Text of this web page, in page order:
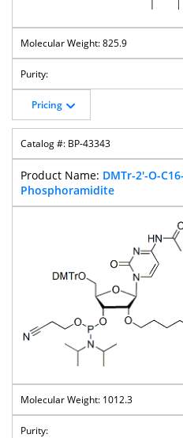
825.9
Pricing
BP-43343
DMTr-2'-O-
Phosphoramidite
1012.3